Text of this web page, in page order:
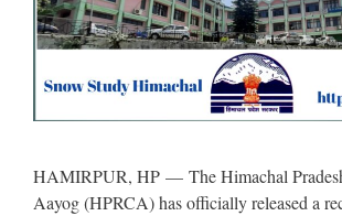
HAMIRPUR, HP — The Himachal
Aayog (HPRCA) has officially released a